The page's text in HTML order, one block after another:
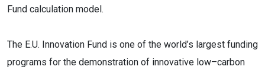
Fund calculation model.
The E.U. Innovation Fund is one of the world’s largest funding
programs for the demonstration of innovative low–carbon